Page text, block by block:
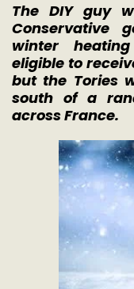
The DIY guy
Conservative
winter
eligible to
but the Tories
south of a
across France.